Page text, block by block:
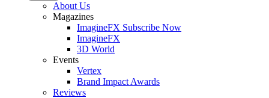
About Us
Magazines
ImagineFX Subscribe Now
ImagineFX
3D World
Events
Vertex
Brand Impact Awards
Reviews